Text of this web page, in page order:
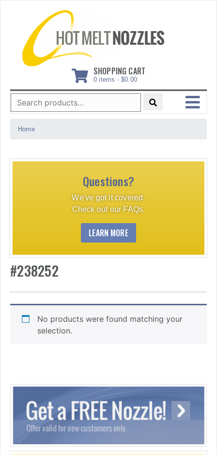
SHOPPING CART
0 items - $0.00
Search
for:
MENU
Home
Questions?
We've got it covered.
Check out our FAQs.
LEARN MORE
#238252
No products were found matching your
selection.